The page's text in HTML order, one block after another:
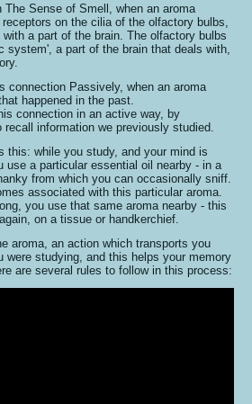
The Sense of Smell, when an aroma
on the cilia of the olfactory bulbs,
a part of the brain. The olfactory bulbs
system', a part of the brain that deals with,
connection Passively, when an aroma
happened in the past.
connection in an active way, by
information we previously studied.
this: while you study, and your mind is
use a particular essential oil nearby - in a
from which you can occasionally sniff.
associated with this particular aroma.
you use that same aroma nearby - this
on a tissue or handkerchief.
aroma, an action which transports you
were studying, and this helps your memory
are several rules to follow in this process: